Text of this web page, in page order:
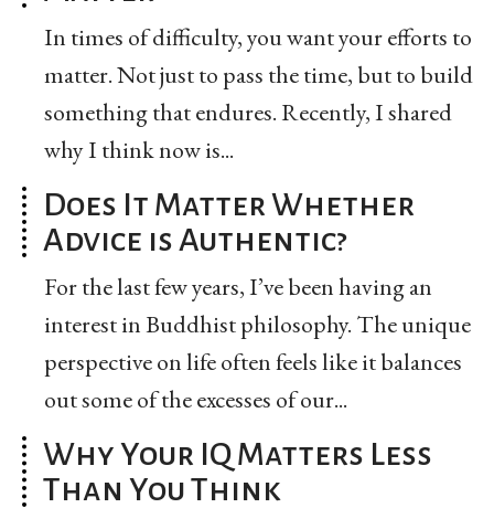
In times of difficulty, you want your efforts to
matter. Not just to pass the time, but to build
something that endures. Recently, I shared
why I think now is...
Does It Matter Whether
Advice is Authentic?
For the last few years, I’ve been having an
interest in Buddhist philosophy. The unique
perspective on life often feels like it balances
out some of the excesses of our...
Why Your IQ Matters Less
Than You Think